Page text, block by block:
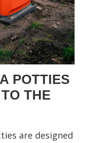
POTTIES
THE
are designed